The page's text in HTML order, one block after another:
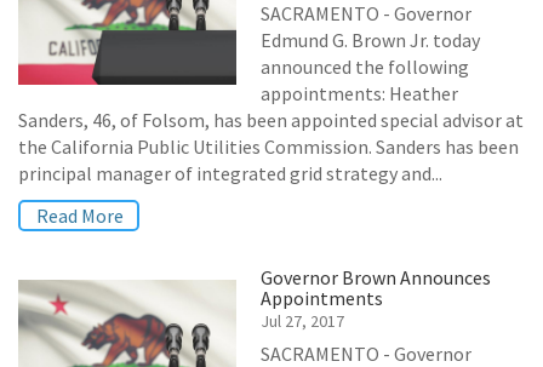
SACRAMENTO - Governor
Edmund G. Brown Jr. today
announced the following
appointments: Heather
Sanders, 46, of Folsom, has been appointed special advisor at
the California Public Utilities Commission. Sanders has been
principal manager of integrated grid strategy and...
Read More
Governor Brown Announces
Appointments
Jul 27, 2017
SACRAMENTO - Governor